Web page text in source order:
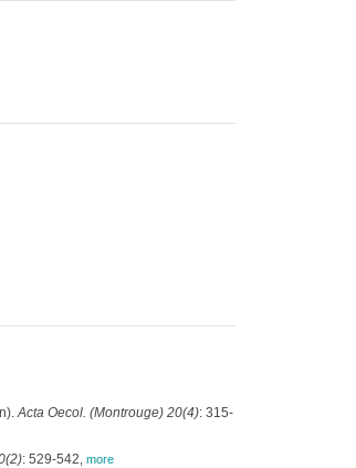
Acta Oecol. (Montrouge) 20(4): 315-
: 529-542 more